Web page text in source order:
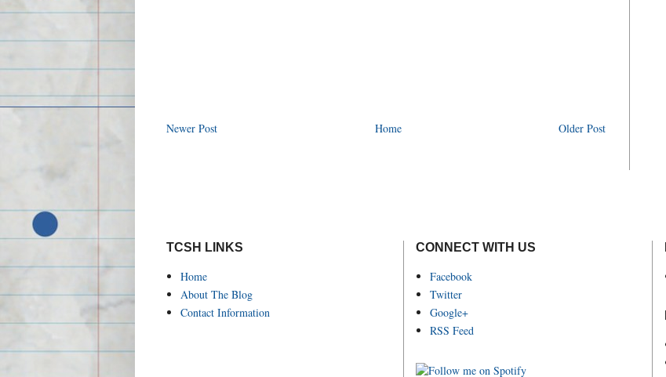
Newer Post Older Post
Home
TCSH LINKS
Home
About The Blog
Contact Information
CONNECT WITH US
Facebook
Twitter
Google+
RSS Feed